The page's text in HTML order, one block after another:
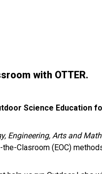
with OTTER.
Science Education
Engineering, Arts and
Clasroom (EOC)